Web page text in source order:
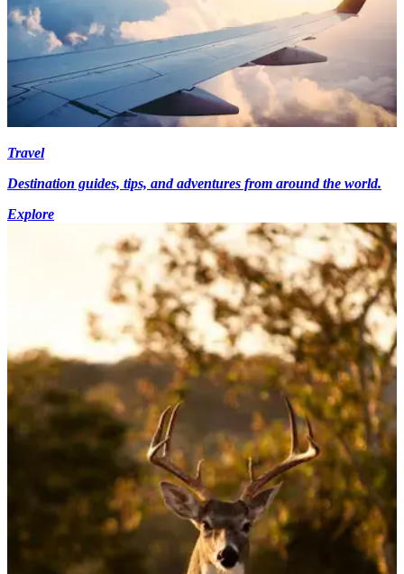
Travel
Destination guides, tips, and adventures from around the world.
Explore